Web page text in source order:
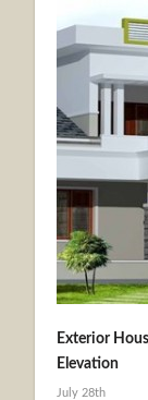
Exterior
Elevation
July 28th